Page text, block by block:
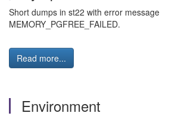
Short dumps in st22 with error message
MEMORY_PGFREE_FAILED.
Read more...
Environment